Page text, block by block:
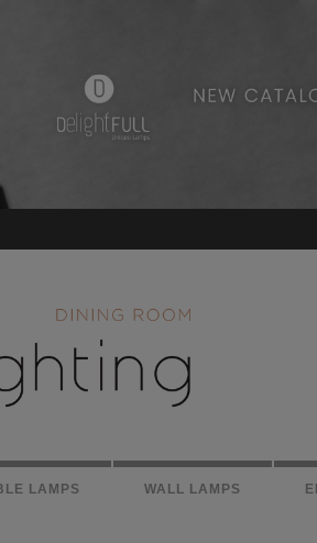
LAMPS WALL LAMPS